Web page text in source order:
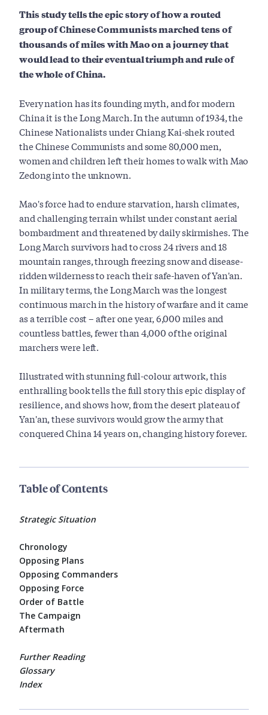
This study tells the epic story of how a routed
group of Chinese Communists marched tens of
thousands of miles with Mao on a journey that
would lead to their eventual triumph and rule of
the whole of China.
Every nation has its founding myth, and for modern
China it is the Long March. In the autumn of 1934, the
Chinese Nationalists under Chiang Kai-shek routed
the Chinese Communists and some 80,000 men,
women and children left their homes to walk with Mao
Zedong into the unknown.
Mao's force had to endure starvation, harsh climates,
and challenging terrain whilst under constant aerial
bombardment and threatened by daily skirmishes. The
Long March survivors had to cross 24 rivers and 18
mountain ranges, through freezing snow and disease-
ridden wilderness to reach their safe-haven of Yan'an.
In military terms, the Long March was the longest
continuous march in the history of warfare and it came
as a terrible cost – after one year, 6,000 miles and
countless battles, fewer than 4,000 of the original
marchers were left.
Illustrated with stunning full-colour artwork, this
enthralling book tells the full story this epic display of
resilience, and shows how, from the desert plateau of
Yan'an, these survivors would grow the army that
conquered China 14 years on, changing history forever.
Table of Contents
Strategic Situation
Chronology
Opposing Plans
Opposing Commanders
Opposing Force
Order of Battle
The Campaign
Aftermath
Further Reading
Glossary
Index